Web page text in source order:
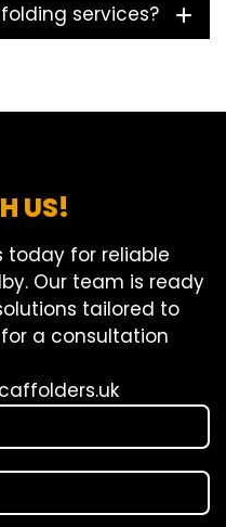
services?
US!
today for reliable
Our team is ready
tailored to
a consultation